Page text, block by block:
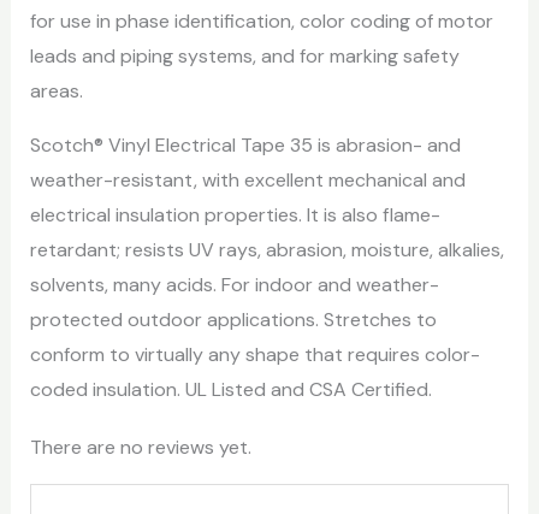
for use in phase identification, color coding of motor
leads and piping systems, and for marking safety
areas.
Scotch® Vinyl Electrical Tape 35 is abrasion- and
weather-resistant, with excellent mechanical and
electrical insulation properties. It is also flame-
retardant; resists UV rays, abrasion, moisture, alkalies,
solvents, many acids. For indoor and weather-
protected outdoor applications. Stretches to
conform to virtually any shape that requires color-
coded insulation. UL Listed and CSA Certified.
There are no reviews yet.